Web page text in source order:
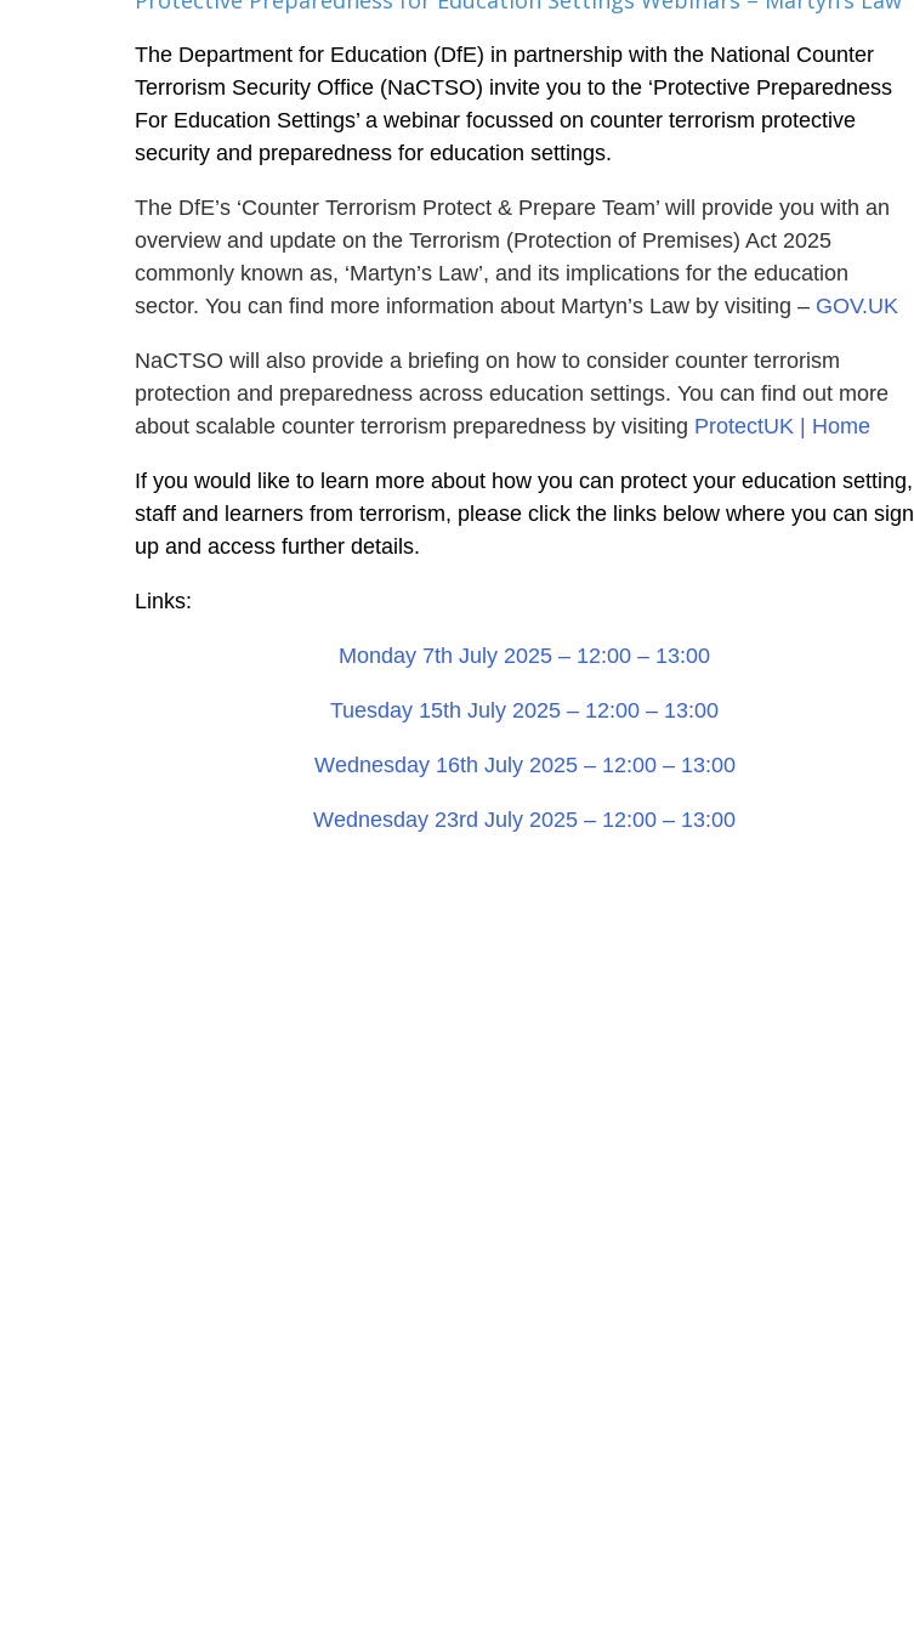
The Department for Education (DfE) in partnership with the National Counter
Terrorism Security Office (NaCTSO) invite you to the ‘Protective Preparedness
For Education Settings’ a webinar focussed on counter terrorism protective
security and preparedness for education settings.
The DfE’s ‘Counter Terrorism Protect & Prepare Team’ will provide you with an
overview and update on the Terrorism (Protection of Premises) Act 2025
commonly known as, ‘Martyn’s Law’, and its implications for the education
sector. You can find more information about Martyn’s Law by visiting – GOV.UK
NaCTSO will also provide a briefing on how to consider counter terrorism
protection and preparedness across education settings. You can find out more
about scalable counter terrorism preparedness by visiting ProtectUK | Home
If you would like to learn more about how you can protect your education setting,
staff and learners from terrorism, please click the links below where you can sign
up and access further details.
Links:
Monday 7th July 2025 – 12:00 – 13:00
Tuesday 15th July 2025 – 12:00 – 13:00
Wednesday 16th July 2025 – 12:00 – 13:00
Wednesday 23rd July 2025 – 12:00 – 13:00